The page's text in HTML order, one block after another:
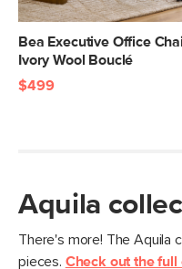
Bea Executive Office
Ivory Wool Bouclé
$499
Aquila
There's more! The
pieces. Check out the full